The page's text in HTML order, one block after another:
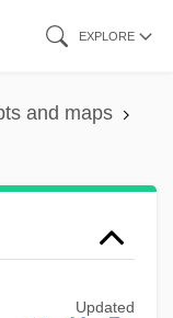
EXPLORE
and maps
Updated